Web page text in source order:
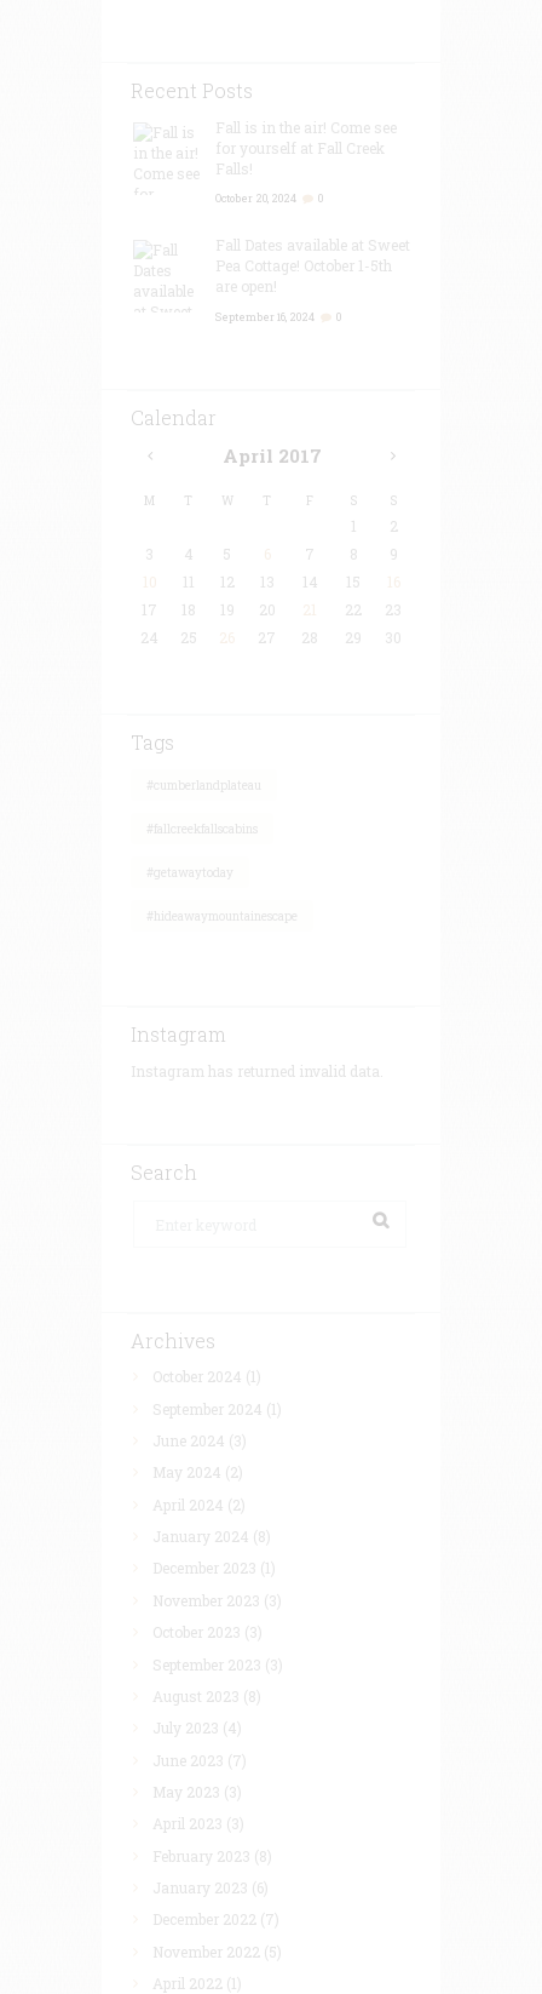
Recent Posts
Fall is in the air! Come see
for yourself at Fall Creek
Falls!
October 20, 2024 0
Fall Dates available at Sweet
Pea Cottage! October 1-5th
are open!
September 16, 2024 0
Calendar
April 2017
M T W T F S S
1
2
3
4 5 7 8
9
11 12 13 14 15
17
18 19 20 22
23
24
25 27 28 29 30
Tags
#cumberlandplateau
#fallcreekfallscabins
#getawaytoday
#hideawaymountainescape
Instagram
Instagram has returned invalid data.
Search
Archives
October 2024 (1)
September 2024 (1)
June 2024 (3)
May 2024 (2)
April 2024 (2)
January 2024 (8)
December 2023 (1)
November 2023 (3)
October 2023 (3)
September 2023 (3)
August 2023 (8)
July 2023 (4)
June 2023 (7)
May 2023 (3)
April 2023 (3)
February 2023 (8)
January 2023 (6)
December 2022 (7)
November 2022 (5)
April 2022 (1)